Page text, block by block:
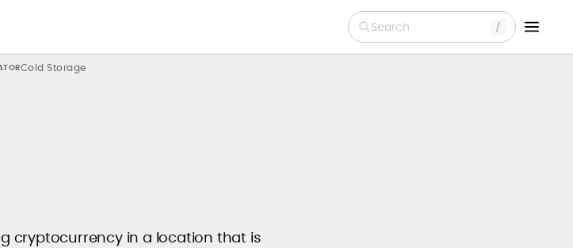
Search
Cold Storage
cryptocurrency in a location that is